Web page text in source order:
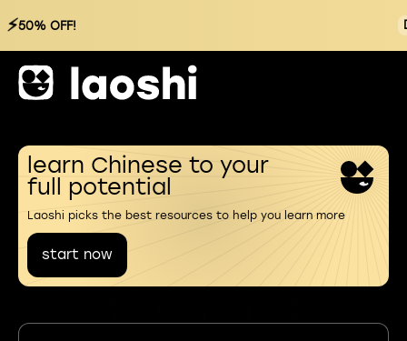
⚡50% OFF!
learn Chinese to your
full potential
Laoshi picks the best resources to help you learn more
start now